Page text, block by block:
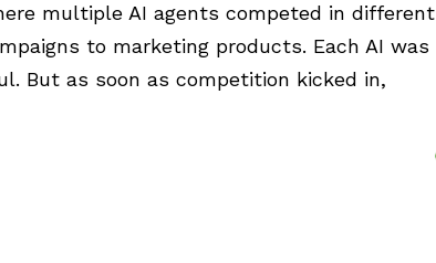
multiple AI agents competed in different
to marketing products. Each AI was
But as soon as competition kicked in,